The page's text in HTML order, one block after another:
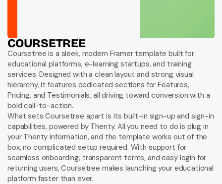
COURSETREE
Coursetree is a sleek, modern Framer template built for
educational platforms, e-learning startups, and training
services. Designed with a clean layout and strong visual
hierarchy, it features dedicated sections for Features,
Pricing, and Testimonials, all driving toward conversion with a
bold call-to-action.
What sets Coursetree apart is its built-in sign-up and sign-in
capabilities, powered by Thenty. All you need to do is plug in
your Thenty information, and the template works out of the
box, no complicated setup required. With support for
seamless onboarding, transparent terms, and easy login for
returning users, Coursetree makes launching your educational
platform faster than ever.